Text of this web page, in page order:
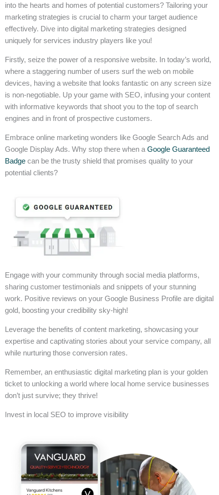
into the hearts and homes of potential customers? Tailoring your
marketing strategies is crucial to charm your target audience
effectively. Dive into digital marketing strategies designed
uniquely for services industry players like you!
Firstly, seize the power of a responsive website. In today’s world,
where a staggering number of users surf the web on mobile
devices, having a website that looks fantastic on any screen size
is non-negotiable. Up your game with SEO, infusing your content
with informative keywords that shoot you to the top of search
engines and in front of prospective customers.
Embrace online marketing wonders like Google Search Ads and
Google Display Ads. Why stop there when a Google Guaranteed
Badge can be the trusty shield that promises quality to your
potential clients?
Engage with your community through social media platforms,
sharing customer testimonials and snippets of your stunning
work. Positive reviews on your Google Business Profile are digital
gold, boosting your credibility sky-high!
Leverage the benefits of content marketing, showcasing your
expertise and captivating stories about your service company, all
while nurturing those conversion rates.
Remember, an enthusiastic digital marketing plan is your golden
ticket to unlocking a world where local home service businesses
don’t just survive; they thrive!
Invest in local SEO to improve visibility